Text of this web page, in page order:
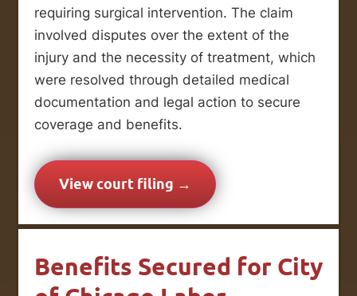
requiring surgical intervention. The claim
involved disputes over the extent of the
injury and the necessity of treatment, which
were resolved through detailed medical
documentation and legal action to secure
coverage and benefits.
View court filing →
Benefits Secured for City